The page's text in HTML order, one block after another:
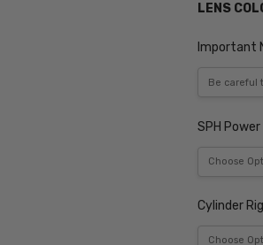
LENS
Important
SPH
Cylinder